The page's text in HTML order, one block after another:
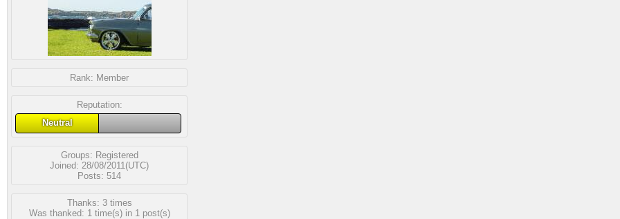
Rank: Member
Reputation:
Neutral
Groups: Registered
Joined: 28/08/2011(UTC)
Posts: 514
Thanks: 3 times
Was thanked: 1 time(s) in 1 post(s)